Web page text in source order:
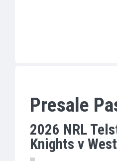
Presale
2026 NRL
Knights v